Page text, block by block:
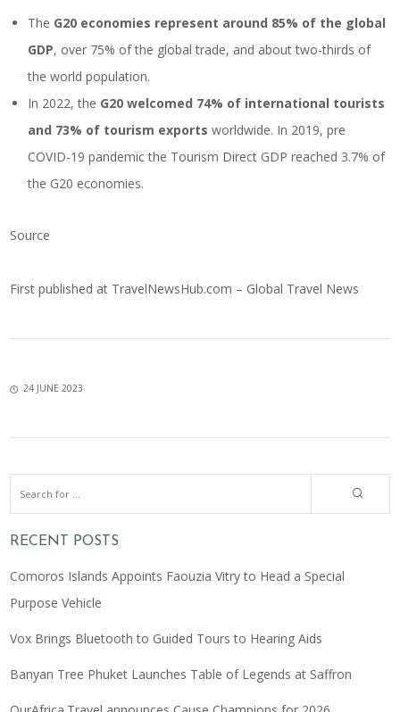
The G20 economies represent around 85% of the global
GDP, over 75% of the global trade, and about two-thirds of
the world population.
In 2022, the G20 welcomed 74% of international tourists
and 73% of tourism exports worldwide. In 2019, pre
COVID-19 pandemic the Tourism Direct GDP reached 3.7% of
the G20 economies.
Source
First published at TravelNewsHub.com – Global Travel News
24 JUNE 2023
RECENT POSTS
Comoros Islands Appoints Faouzia Vitry to Head a Special
Purpose Vehicle
Vox Brings Bluetooth to Guided Tours to Hearing Aids
Banyan Tree Phuket Launches Table of Legends at Saffron